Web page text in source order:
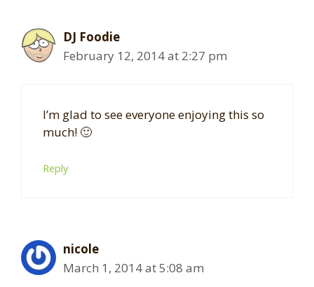
DJ Foodie
February 12, 2014 at 2:27 pm
I’m glad to see everyone enjoying this so
much! 🙂
Reply
nicole
March 1, 2014 at 5:08 am